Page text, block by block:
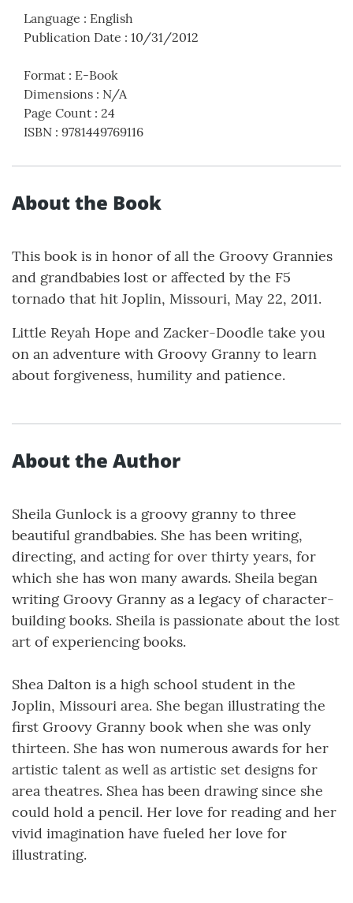
Language : English
Publication Date : 10/31/2012
Format : E-Book
Dimensions : N/A
Page Count : 24
ISBN : 9781449769116
About the Book
This book is in honor of all the Groovy Grannies
and grandbabies lost or affected by the F5
tornado that hit Joplin, Missouri, May 22, 2011.
Little Reyah Hope and Zacker-Doodle take you
on an adventure with Groovy Granny to learn
about forgiveness, humility and patience.
About the Author
Sheila Gunlock is a groovy granny to three
beautiful grandbabies. She has been writing,
directing, and acting for over thirty years, for
which she has won many awards. Sheila began
writing Groovy Granny as a legacy of character-
building books. Sheila is passionate about the lost
art of experiencing books.
Shea Dalton is a high school student in the
Joplin, Missouri area. She began illustrating the
first Groovy Granny book when she was only
thirteen. She has won numerous awards for her
artistic talent as well as artistic set designs for
area theatres. Shea has been drawing since she
could hold a pencil. Her love for reading and her
vivid imagination have fueled her love for
illustrating.